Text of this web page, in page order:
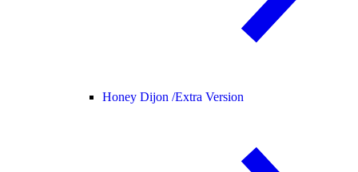
Honey Dijon /Extra Version